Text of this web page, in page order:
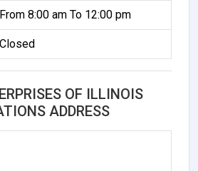
From 8:00 am To 12:00 pm
Closed
OF ILLINOIS
ADDRESS